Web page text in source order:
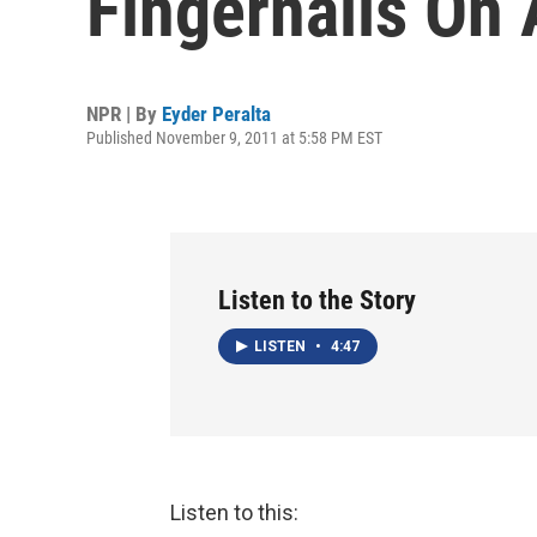
NPR | By Eyder Peralta
Published November 9, 2011 at 5:58 PM EST
Listen to the Story
LISTEN • 4:47
Listen to this: